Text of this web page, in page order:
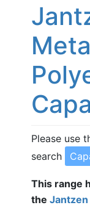
Please use
search
This range
the Jantzen